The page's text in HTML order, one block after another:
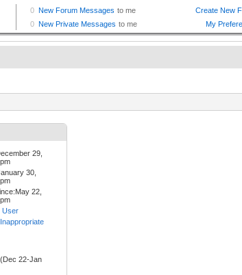
29,
30,
22,
User
22-Jan